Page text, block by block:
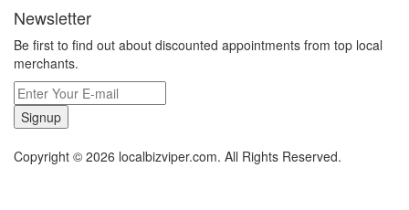
Newsletter
Be first to find out about discounted appointments from top local
merchants.
Signup
Copyright © 2026 localbizviper.com. All Rights Reserved.